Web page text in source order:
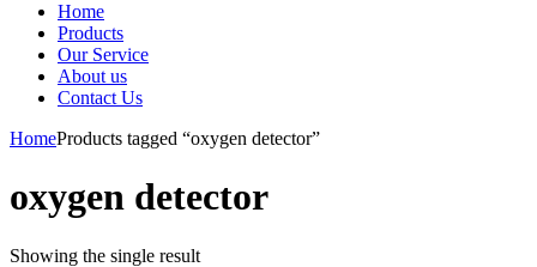
Home
Products
Our Service
About us
Contact Us
HomeProducts tagged “oxygen detector”
oxygen detector
Showing the single result